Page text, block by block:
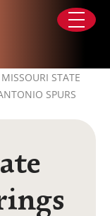
MISSOURI STATE
SPURS